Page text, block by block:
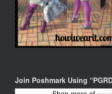
Join Poshmark Using